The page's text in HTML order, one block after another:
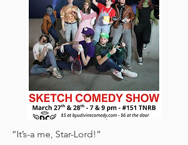
“It’s-a me, Star-Lord!”